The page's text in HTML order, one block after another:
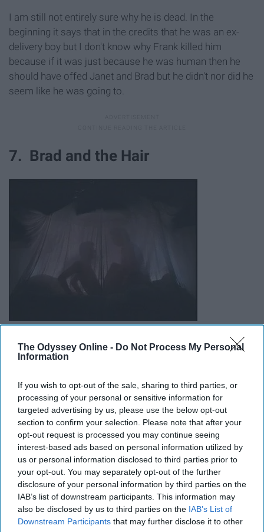
The Odyssey Online - Do Not Process My Personal
Information
If you wish to opt-out of the sale, sharing to third parties, or
processing of your personal or sensitive information for
targeted advertising by us, please use the below opt-out
section to confirm your selection. Please note that after your
opt-out request is processed you may continue seeing
interest-based ads based on personal information utilized by
us or personal information disclosed to third parties prior to
your opt-out. You may separately opt-out of the further
disclosure of your personal information by third parties on the
IAB’s list of downstream participants. This information may
also be disclosed by us to third parties on the IAB’s List of
Downstream Participants that may further disclose it to other
I am still not entirely sure why he is dead. In the
beginning it says that in the credits that he was an ex-
delivery boy but I don't know why Frank killed him
because if it was just because he was human then he
should have offed Janet and Brad but he didn't nor did he
seem like he was going to.
7. Brad and the Hair
http://rhps.teamone.de/part08.htm
This might be a small detail but it gets me every time.
When Frank comes in and lays on Brad and pretends to
be Janet, Brad starts to 'pet' his hair but then the wig
comes off. If you look, you can see that he is like almost
ripping out the hair if it really were Janet because how
hard would you have to pet to get that wig off??? Janet
find you a softer man.
8. Bed then Dinner